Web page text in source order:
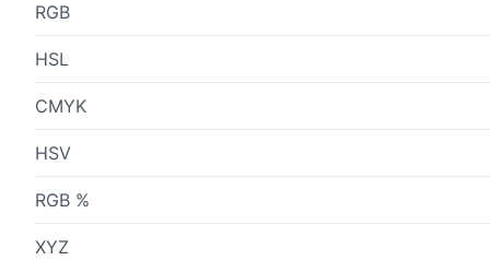
RGB
HSL
CMYK
HSV
RGB %
XYZ